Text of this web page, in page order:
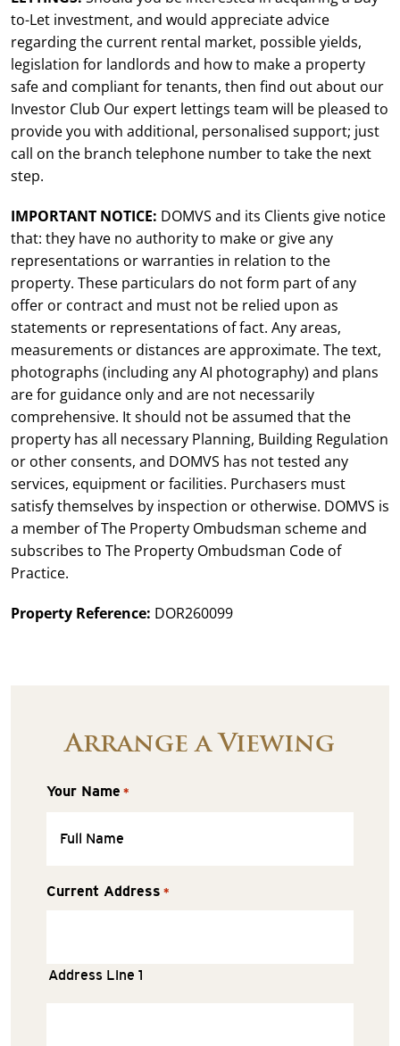
to-Let investment, and would appreciate advice
regarding the current rental market, possible yields,
legislation for landlords and how to make a property
safe and compliant for tenants, then find out about our
Investor Club Our expert lettings team will be pleased to
provide you with additional, personalised support; just
call on the branch telephone number to take the next
step.
IMPORTANT NOTICE: DOMVS and its Clients give notice
that: they have no authority to make or give any
representations or warranties in relation to the
property. These particulars do not form part of any
offer or contract and must not be relied upon as
statements or representations of fact. Any areas,
measurements or distances are approximate. The text,
photographs (including any AI photography) and plans
are for guidance only and are not necessarily
comprehensive. It should not be assumed that the
property has all necessary Planning, Building Regulation
or other consents, and DOMVS has not tested any
services, equipment or facilities. Purchasers must
satisfy themselves by inspection or otherwise. DOMVS is
a member of The Property Ombudsman scheme and
subscribes to The Property Ombudsman Code of
Practice.
Property Reference: DOR260099
Arrange a Viewing
Your Name *
Current Address *
Address Line 1